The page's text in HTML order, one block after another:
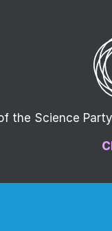
the Science